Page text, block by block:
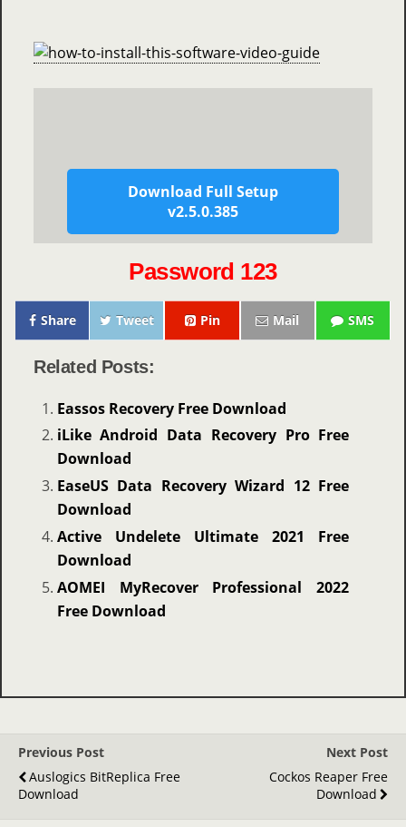
Download Full Setup
v2.5.0.385
Password 123
Share Tweet Pin Mail SMS
Related Posts:
Eassos Recovery Free Download
iLike Android Data Recovery Pro Free
Download
EaseUS Data Recovery Wizard 12 Free
Download
Active Undelete Ultimate 2021 Free
Download
AOMEI MyRecover Professional 2022
Free Download
Previous Post
Auslogics BitReplica Free
Download
Next Post
Cockos Reaper Free
Download